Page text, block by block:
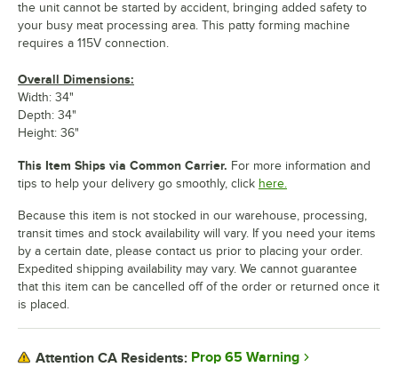
the unit cannot be started by accident, bringing added safety to
your busy meat processing area. This patty forming machine
requires a 115V connection.
Overall Dimensions:
Width: 34"
Depth: 34"
Height: 36"
This Item Ships via Common Carrier. For more information and
tips to help your delivery go smoothly, click here.
Because this item is not stocked in our warehouse, processing,
transit times and stock availability will vary. If you need your items
by a certain date, please contact us prior to placing your order.
Expedited shipping availability may vary. We cannot guarantee
that this item can be cancelled off of the order or returned once it
is placed.
Attention CA Residents: Prop 65 Warning